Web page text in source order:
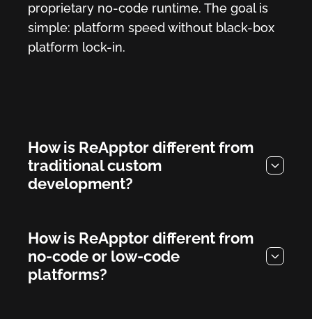
proprietary no-code runtime. The goal is
simple: platform speed without black-box
platform lock-in.
How is ReApptor different from
traditional custom
development?
How is ReApptor different from
no-code or low-code
platforms?